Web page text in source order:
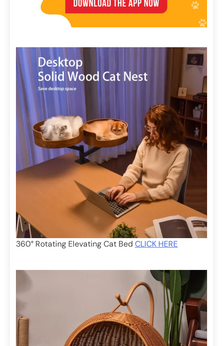
360° Rotating Elevating Cat Bed CLICK HERE